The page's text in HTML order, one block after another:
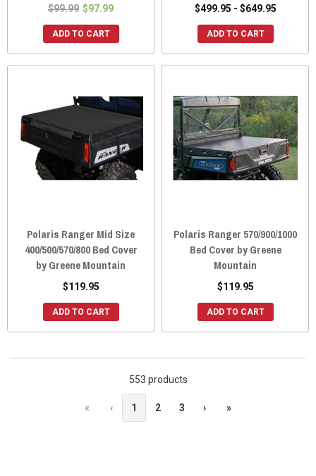
$99.99 $97.99
ADD TO CART
$499.95 - $649.95
ADD TO CART
Polaris Ranger Mid Size
400/500/570/800 Bed Cover
by Greene Mountain
$119.95
ADD TO CART
Polaris Ranger 570/900/1000
Bed Cover by Greene
Mountain
$119.95
ADD TO CART
553 products
« ‹ 1 2 3 › »